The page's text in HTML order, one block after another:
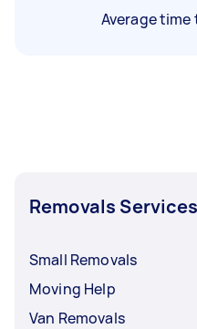
Average
Removals Services
Small Removals
Moving Help
Van Removals